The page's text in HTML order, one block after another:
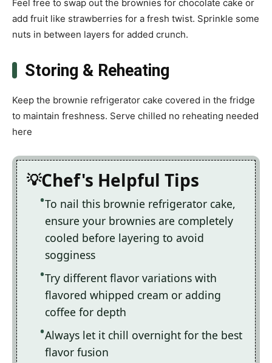
Feel free to swap out the brownies for chocolate cake or
add fruit like strawberries for a fresh twist. Sprinkle some
nuts in between layers for added crunch.
Storing & Reheating
Keep the brownie refrigerator cake covered in the fridge
to maintain freshness. Serve chilled no reheating needed
here
Chef's Helpful Tips
To nail this brownie refrigerator cake,
ensure your brownies are completely
cooled before layering to avoid
sogginess
Try different flavor variations with
flavored whipped cream or adding
coffee for depth
Always let it chill overnight for the best
flavor fusion